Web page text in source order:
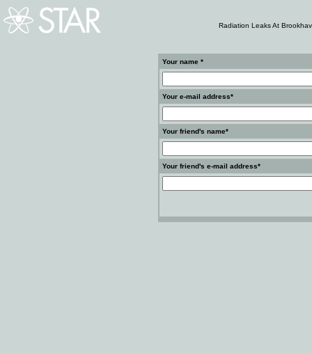
Radiation Leaks At
Your name *
Your e-mail address*
Your friend's name*
Your friend's e-mail address*